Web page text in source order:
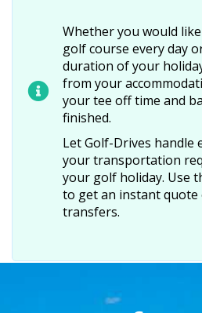
Whether you would
golf course every day
duration of your
from your
your tee off time and
finished.
Let Golf-Drives handle
your transportation
your golf holiday. Use
to get an instant
transfers.